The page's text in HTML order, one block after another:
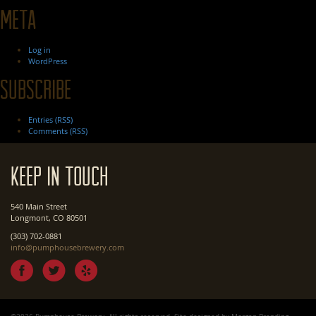
Meta
Log in
WordPress
Subscribe
Entries (RSS)
Comments (RSS)
Keep In Touch
540 Main Street
Longmont, CO 80501
(303) 702-0881
info@pumphousebrewery.com